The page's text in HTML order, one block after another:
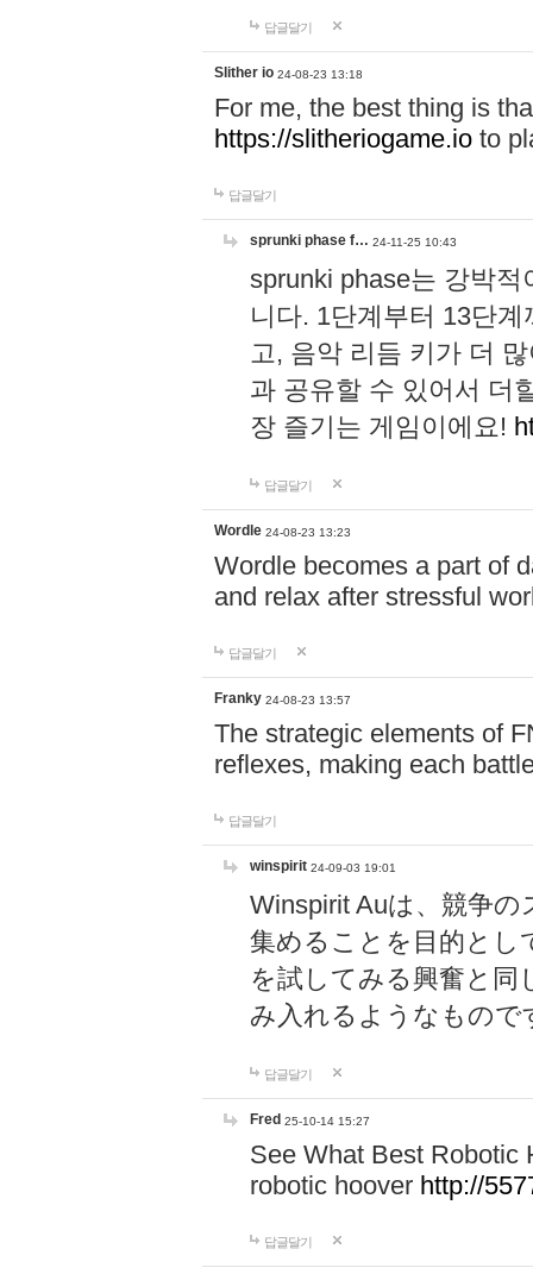
답글달기
Slither io 24-08-23 13:18
For me, the best thing is
https://slitheriogame.io to
답글달기
sprunki phase f… 24-11-25 10:43
sprunki phase는 강박
니다. 1단계부터 13단
고, 음악 리듬 키가 더
과 공유할 수 있어서 더
장 즐기는 게임이에요!
답글달기
Wordle 24-08-23 13:23
Wordle becomes a part of
and relax after stressful
답글달기
Franky 24-08-23 13:57
The strategic elements of
reflexes, making each
답글달기
winspirit 24-09-03 19:01
Winspirit Auは、競争
集めることを目的とし
を試してみる興奮と同
み入れるようなもので
답글달기
Fred 25-10-14 15:27
See What Best Robotic
robotic hoover http://
답글달기